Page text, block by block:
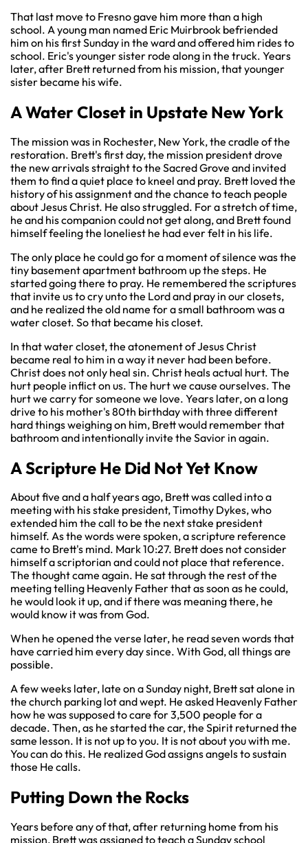
That last move to Fresno gave him more than a high
school. A young man named Eric Muirbrook befriended
him on his first Sunday in the ward and offered him rides to
school. Eric's younger sister rode along in the truck. Years
later, after Brett returned from his mission, that younger
sister became his wife.
A Water Closet in Upstate New York
The mission was in Rochester, New York, the cradle of the
restoration. Brett's first day, the mission president drove
the new arrivals straight to the Sacred Grove and invited
them to find a quiet place to kneel and pray. Brett loved the
history of his assignment and the chance to teach people
about Jesus Christ. He also struggled. For a stretch of time,
he and his companion could not get along, and Brett found
himself feeling the loneliest he had ever felt in his life.
The only place he could go for a moment of silence was the
tiny basement apartment bathroom up the steps. He
started going there to pray. He remembered the scriptures
that invite us to cry unto the Lord and pray in our closets,
and he realized the old name for a small bathroom was a
water closet. So that became his closet.
In that water closet, the atonement of Jesus Christ
became real to him in a way it never had been before.
Christ does not only heal sin. Christ heals actual hurt. The
hurt people inflict on us. The hurt we cause ourselves. The
hurt we carry for someone we love. Years later, on a long
drive to his mother's 80th birthday with three different
hard things weighing on him, Brett would remember that
bathroom and intentionally invite the Savior in again.
A Scripture He Did Not Yet Know
About five and a half years ago, Brett was called into a
meeting with his stake president, Timothy Dykes, who
extended him the call to be the next stake president
himself. As the words were spoken, a scripture reference
came to Brett's mind. Mark 10:27. Brett does not consider
himself a scriptorian and could not place that reference.
The thought came again. He sat through the rest of the
meeting telling Heavenly Father that as soon as he could,
he would look it up, and if there was meaning there, he
would know it was from God.
When he opened the verse later, he read seven words that
have carried him every day since. With God, all things are
possible.
A few weeks later, late on a Sunday night, Brett sat alone in
the church parking lot and wept. He asked Heavenly Father
how he was supposed to care for 3,500 people for a
decade. Then, as he started the car, the Spirit returned the
same lesson. It is not up to you. It is not about you with me.
You can do this. He realized God assigns angels to sustain
those He calls.
Putting Down the Rocks
Years before any of that, after returning home from his
mission, Brett was assigned to teach a Sunday school